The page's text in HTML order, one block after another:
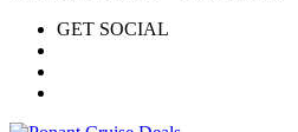
GET SOCIAL